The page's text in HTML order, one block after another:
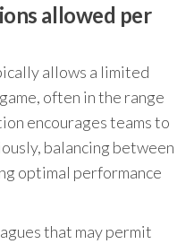
allowed per
allows a limited
often in the range
encourages teams to
balancing between
optimal performance
that may permit